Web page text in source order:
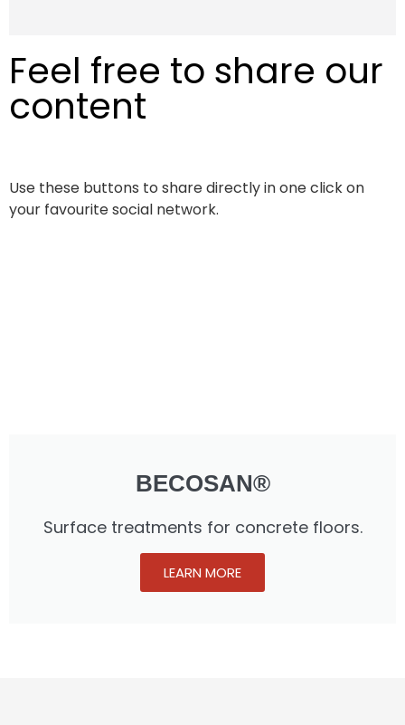
Feel free to share our
content
Use these buttons to share directly in one click on
your favourite social network.
BECOSAN®
Surface treatments for concrete floors.
LEARN MORE